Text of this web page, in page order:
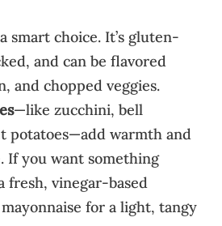
smart choice. It’s gluten-
and can be flavored
and chopped veggies.
—like zucchini, bell
potatoes—add warmth and
If you want something
fresh, vinegar-based
for a light, tangy